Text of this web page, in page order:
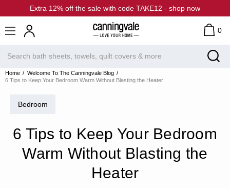
Extra 12% off the sale with code TAKE12 - shop now
0
Home
Welcome To The Canningvale Blog
6 Tips to Keep Your Bedroom Warm Without Blasting the Heater
Bedroom
6 Tips to Keep Your Bedroom
Warm Without Blasting the
Heater